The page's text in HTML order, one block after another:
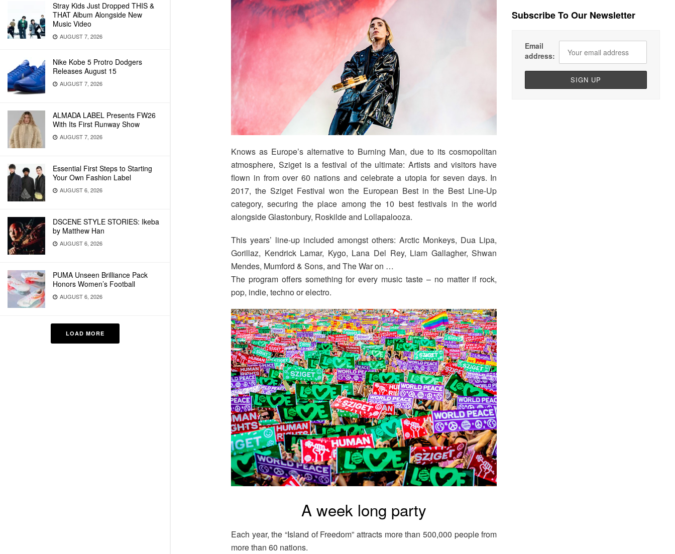
Stray Kids Just Dropped THIS &
THAT Album Alongside New
Music Video
AUGUST 7, 2026
Nike Kobe 5 Protro Dodgers
Releases August 15
AUGUST 7, 2026
ALMADA LABEL Presents FW26
With Its First Runway Show
AUGUST 7, 2026
Essential First Steps to Starting
Your Own Fashion Label
AUGUST 6, 2026
DSCENE STYLE STORIES: Ikeba
by Matthew Han
AUGUST 6, 2026
PUMA Unseen Brilliance Pack
Honors Women’s Football
AUGUST 6, 2026
LOAD MORE
Knows as Europe’s alternative to Burning Man, due to its cosmopolitan
atmosphere, Sziget is a festival of the ultimate: Artists and visitors have
flown in from over 60 nations and celebrate a utopia for seven days. In
2017, the Sziget Festival won the European Best in the Best Line-Up
category, securing the place among the 10 best festivals in the world
alongside Glastonbury, Roskilde and Lollapalooza.
This years’ line-up included amongst others: Arctic Monkeys, Dua Lipa,
Gorillaz, Kendrick Lamar, Kygo, Lana Del Rey, Liam Gallagher, Shwan
Mendes, Mumford & Sons, and The War on …
The program offers something for every music taste – no matter if rock,
pop, indie, techno or electro.
A week long party
Each year, the “Island of Freedom” attracts more than 500,000 people from
more than 60 nations.
Subscribe To Our Newsletter
Email
address: